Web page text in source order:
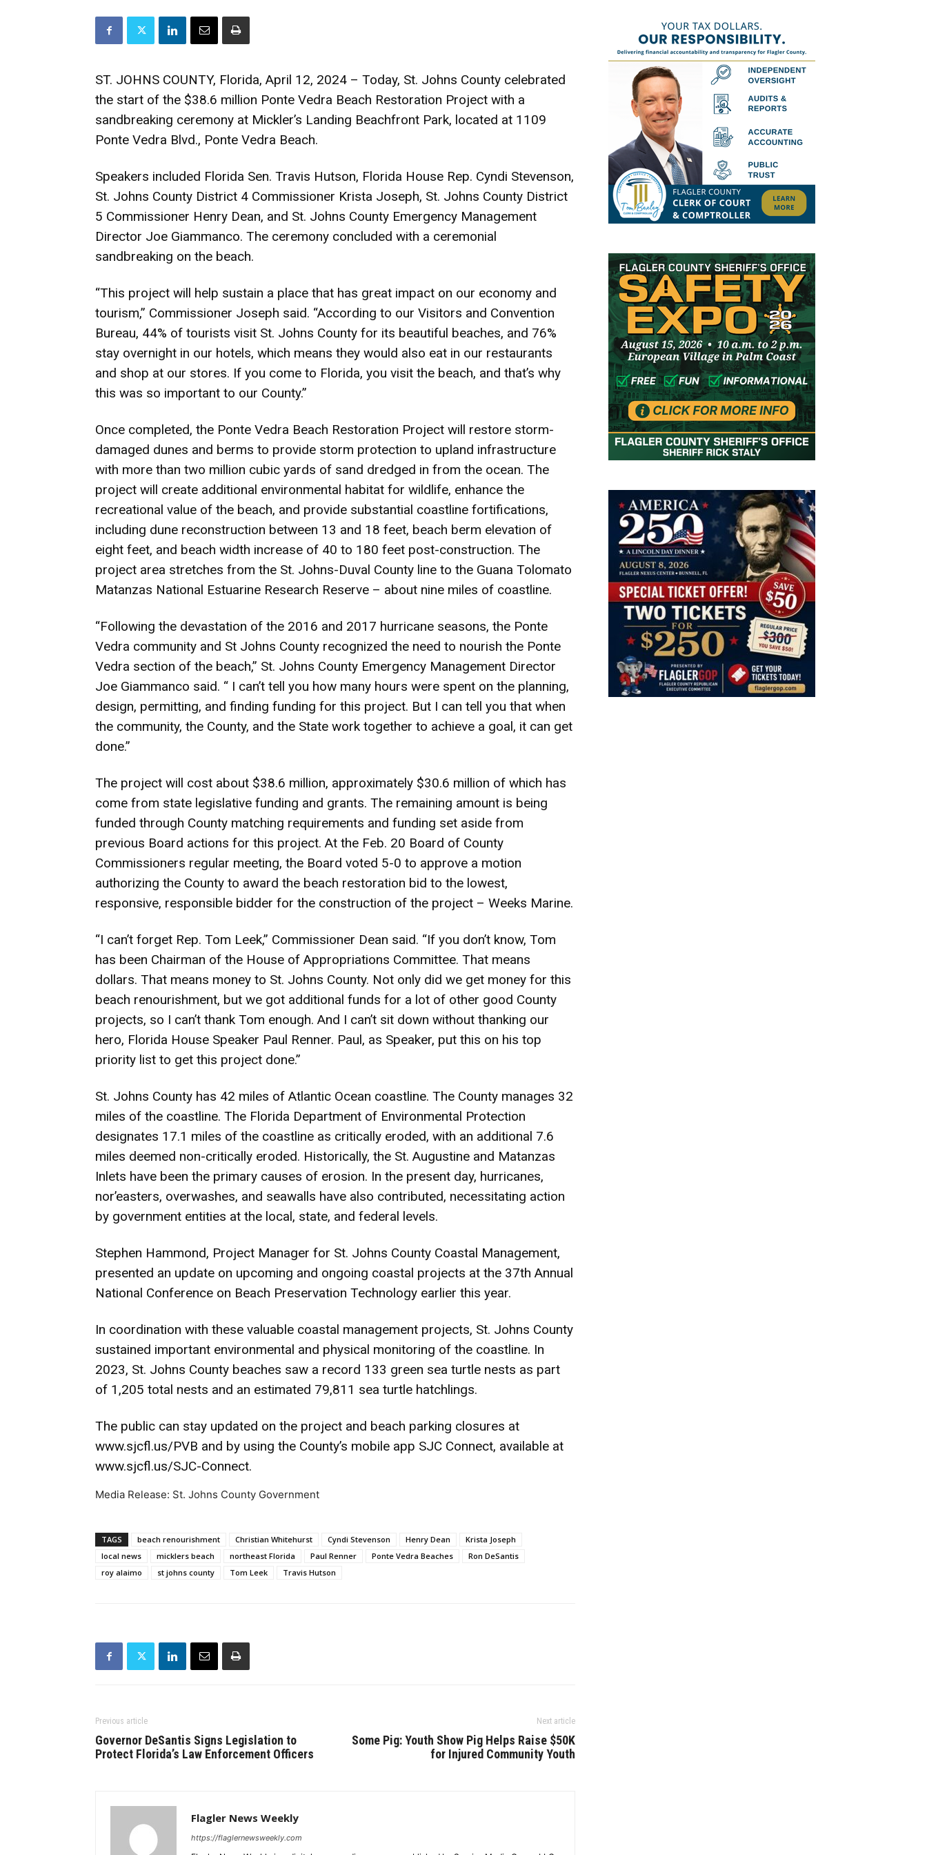
ST. JOHNS COUNTY, Florida, April 12, 2024 – Today, St. Johns County celebrated
the start of the $38.6 million Ponte Vedra Beach Restoration Project with a
sandbreaking ceremony at Mickler’s Landing Beachfront Park, located at 1109
Ponte Vedra Blvd., Ponte Vedra Beach.
Speakers included Florida Sen. Travis Hutson, Florida House Rep. Cyndi Stevenson,
St. Johns County District 4 Commissioner Krista Joseph, St. Johns County District
5 Commissioner Henry Dean, and St. Johns County Emergency Management
Director Joe Giammanco. The ceremony concluded with a ceremonial
sandbreaking on the beach.
“This project will help sustain a place that has great impact on our economy and
tourism,” Commissioner Joseph said. “According to our Visitors and Convention
Bureau, 44% of tourists visit St. Johns County for its beautiful beaches, and 76%
stay overnight in our hotels, which means they would also eat in our restaurants
and shop at our stores. If you come to Florida, you visit the beach, and that’s why
this was so important to our County.”
Once completed, the Ponte Vedra Beach Restoration Project will restore storm-
damaged dunes and berms to provide storm protection to upland infrastructure
with more than two million cubic yards of sand dredged in from the ocean. The
project will create additional environmental habitat for wildlife, enhance the
recreational value of the beach, and provide substantial coastline fortifications,
including dune reconstruction between 13 and 18 feet, beach berm elevation of
eight feet, and beach width increase of 40 to 180 feet post-construction. The
project area stretches from the St. Johns-Duval County line to the Guana Tolomato
Matanzas National Estuarine Research Reserve – about nine miles of coastline.
“Following the devastation of the 2016 and 2017 hurricane seasons, the Ponte
Vedra community and St Johns County recognized the need to nourish the Ponte
Vedra section of the beach,” St. Johns County Emergency Management Director
Joe Giammanco said. “ I can’t tell you how many hours were spent on the planning,
design, permitting, and finding funding for this project. But I can tell you that when
the community, the County, and the State work together to achieve a goal, it can get
done.”
The project will cost about $38.6 million, approximately $30.6 million of which has
come from state legislative funding and grants. The remaining amount is being
funded through County matching requirements and funding set aside from
previous Board actions for this project. At the Feb. 20 Board of County
Commissioners regular meeting, the Board voted 5-0 to approve a motion
authorizing the County to award the beach restoration bid to the lowest,
responsive, responsible bidder for the construction of the project – Weeks Marine.
“I can’t forget Rep. Tom Leek,” Commissioner Dean said. “If you don’t know, Tom
has been Chairman of the House of Appropriations Committee. That means
dollars. That means money to St. Johns County. Not only did we get money for this
beach renourishment, but we got additional funds for a lot of other good County
projects, so I can’t thank Tom enough. And I can’t sit down without thanking our
hero, Florida House Speaker Paul Renner. Paul, as Speaker, put this on his top
priority list to get this project done.”
St. Johns County has 42 miles of Atlantic Ocean coastline. The County manages 32
miles of the coastline. The Florida Department of Environmental Protection
designates 17.1 miles of the coastline as critically eroded, with an additional 7.6
miles deemed non-critically eroded. Historically, the St. Augustine and Matanzas
Inlets have been the primary causes of erosion. In the present day, hurricanes,
nor’easters, overwashes, and seawalls have also contributed, necessitating action
by government entities at the local, state, and federal levels.
Stephen Hammond, Project Manager for St. Johns County Coastal Management,
presented an update on upcoming and ongoing coastal projects at the 37th Annual
National Conference on Beach Preservation Technology earlier this year.
In coordination with these valuable coastal management projects, St. Johns County
sustained important environmental and physical monitoring of the coastline. In
2023, St. Johns County beaches saw a record 133 green sea turtle nests as part
of 1,205 total nests and an estimated 79,811 sea turtle hatchlings.
The public can stay updated on the project and beach parking closures at
www.sjcfl.us/PVB and by using the County’s mobile app SJC Connect, available at
www.sjcfl.us/SJC-Connect.
Media Release: St. Johns County Government
TAGS beach renourishment Christian Whitehurst Cyndi Stevenson Henry Dean
Krista Joseph
local news
micklers beach northeast Florida Paul Renner Ponte Vedra Beaches
Ron DeSantis
roy alaimo
st johns county Tom Leek Travis Hutson
Previous article
Governor DeSantis Signs Legislation to
Protect Florida’s Law Enforcement Officers
Next article
Some Pig: Youth Show Pig Helps Raise $50K
for Injured Community Youth
Flagler News Weekly
https://flaglernewsweekly.com